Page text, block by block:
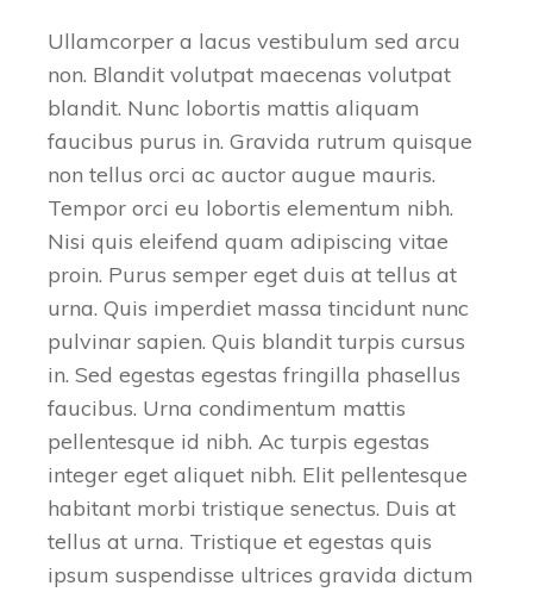
Ullamcorper a lacus vestibulum sed arcu
non. Blandit volutpat maecenas volutpat
blandit. Nunc lobortis mattis aliquam
faucibus purus in. Gravida rutrum quisque
non tellus orci ac auctor augue mauris.
Tempor orci eu lobortis elementum nibh.
Nisi quis eleifend quam adipiscing vitae
proin. Purus semper eget duis at tellus at
urna. Quis imperdiet massa tincidunt nunc
pulvinar sapien. Quis blandit turpis cursus
in. Sed egestas egestas fringilla phasellus
faucibus. Urna condimentum mattis
pellentesque id nibh. Ac turpis egestas
integer eget aliquet nibh. Elit pellentesque
habitant morbi tristique senectus. Duis at
tellus at urna. Tristique et egestas quis
ipsum suspendisse ultrices gravida dictum